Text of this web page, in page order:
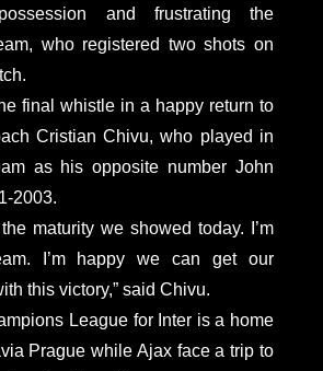
and frustrating the
who registered two shots on
final whistle in a happy return to
Cristian Chivu, who played in
as his opposite number John
2003.
maturity we showed today. I’m
I’m happy we can get our
this victory,” said Chivu.
League for Inter is a home
Prague while Ajax face a trip to